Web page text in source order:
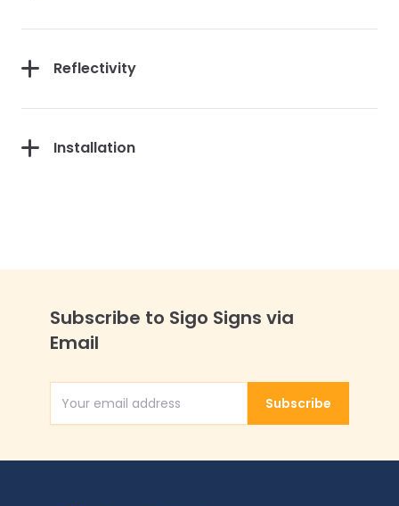
Reflectivity
Installation
Subscribe to Sigo Signs via
Email
Email AddressSubscribe